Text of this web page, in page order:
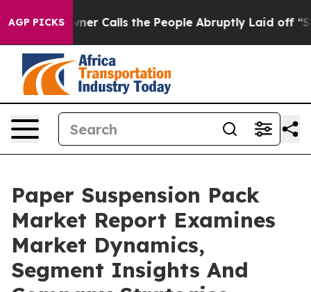
AGP PICKS
Owner Calls the People Abruptly Laid off
Paper Suspension Pack
Market Report Examines
Market Dynamics,
Segment Insights And